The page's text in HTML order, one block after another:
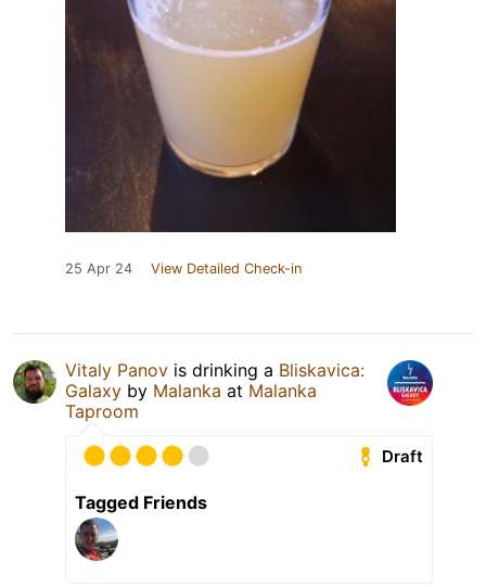
25 Apr 24 View Detailed Check-in
Vitaly Panov is drinking a Bliskavica:
Galaxy by Malanka at Malanka
Taproom
Draft
Tagged Friends